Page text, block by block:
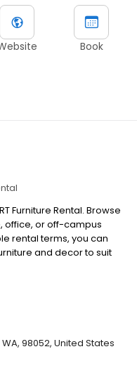
Book
Furniture Rental. Browse
office, or off-campus
rental terms, you can
and decor to suit
enjoy delivery straight
98052, United States